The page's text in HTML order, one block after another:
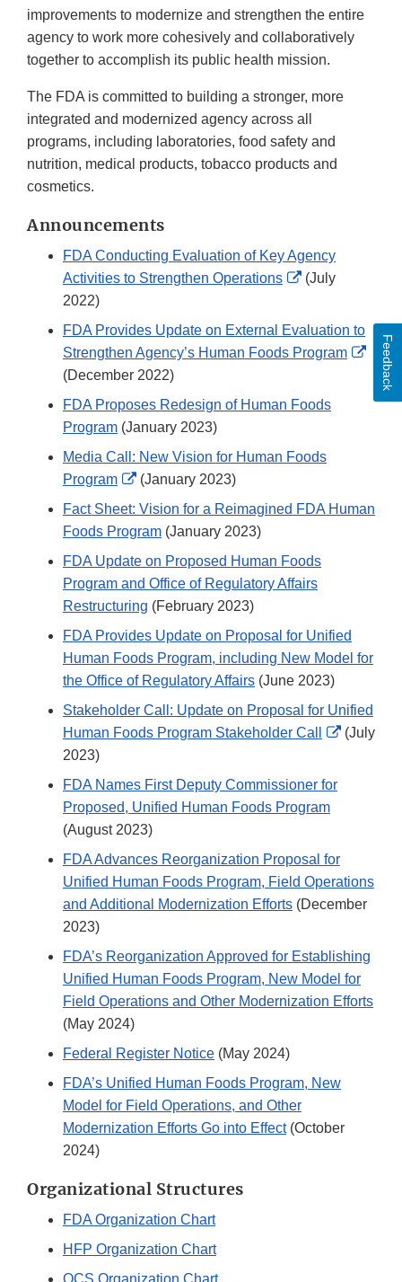
improvements to modernize and strengthen the entire
agency to work more cohesively and collaboratively
together to accomplish its public health mission.
The FDA is committed to building a stronger, more
integrated and modernized agency across all
programs, including laboratories, food safety and
nutrition, medical products, tobacco products and
cosmetics.
Announcements
FDA Conducting Evaluation of Key Agency
Activities to Strengthen Operations
External
Disclaimer
(July
2022)
FDA Provides Update on External Evaluation to
Strengthen Agency’s Human Foods Program
Link
(December 2022)
FDA Proposes Redesign of Human Foods
Program (January 2023)
Media Call: New Vision for Human Foods
Program
External
Link
Disclaimer
(January 2023)
Fact Sheet: Vision for a Reimagined FDA Human
Foods Program (January 2023)
FDA Update on Proposed Human Foods
Program and Office of Regulatory Affairs
Restructuring (February 2023)
FDA Provides Update on Proposal for Unified
Human Foods Program, including New Model for
the Office of Regulatory Affairs (June 2023)
Stakeholder Call: Update on Proposal for Unified
Human Foods Program Stakeholder Call
External
(July
2023)
FDA Names First Deputy Commissioner for
Proposed, Unified Human Foods Program
(August 2023)
FDA Advances Reorganization Proposal for
Unified Human Foods Program, Field Operations
and Additional Modernization Efforts (December
2023)
FDA’s Reorganization Approved for Establishing
Unified Human Foods Program, New Model for
Field Operations and Other Modernization Efforts
(May 2024)
Federal Register Notice (May 2024)
FDA’s Unified Human Foods Program, New
Model for Field Operations, and Other
Modernization Efforts Go into Effect(October
2024)
Organizational Structures
FDA Organization Chart
HFP Organization Chart
OCS Organization Chart
Feedback